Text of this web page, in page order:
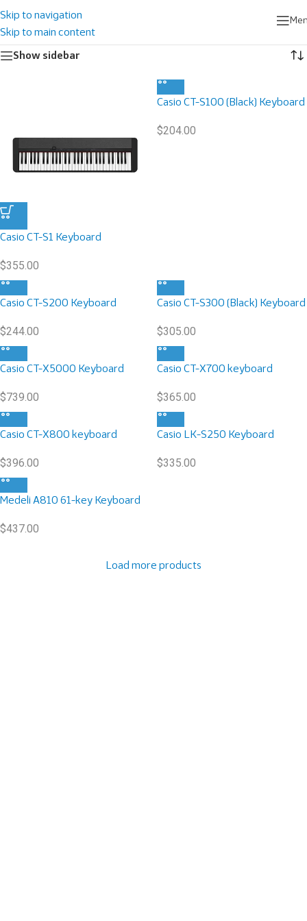
Skip to navigation
Skip to main content
Home
Showing 1–9 of 10 results
Show sidebar
Casio CT-S1 Keyboard
$355.00
Casio CT-S100 (Black) Keyboard
$204.00
Casio CT-S200 Keyboard
$244.00
Casio CT-S300 (Black) Keyboard
$305.00
Casio CT-X5000 Keyboard
$739.00
Casio CT-X700 keyboard
$365.00
Casio CT-X800 keyboard
$396.00
Casio LK-S250 Keyboard
$335.00
Medeli A810 61-key Keyboard
$437.00
Load more products